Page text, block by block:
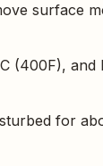
surface
(400F),
for